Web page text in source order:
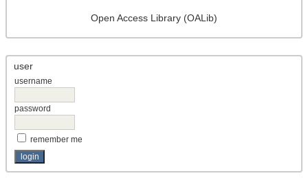
Open Access Library (OALib)
user
username
password
remember me